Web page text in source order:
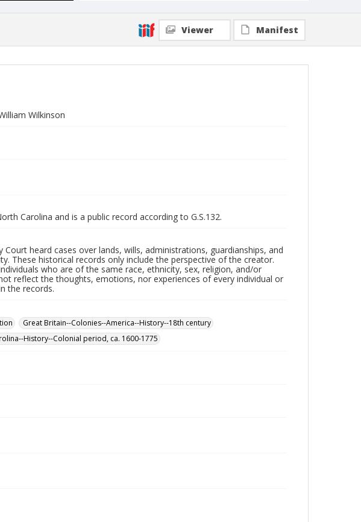
Viewer Manifest
Wilkinson
Carolina and is a public record according to G.S.132.
heard cases over lands, wills, administrations, guardianships, and
These historical records only include the perspective of the creator.
who are of the same race, ethnicity, sex, religion, and/or
reflect the thoughts, emotions, nor experiences of every individual or
the records.
Great Britain--Colonies--America--History--18th century
History--Colonial period, ca. 1600-1775